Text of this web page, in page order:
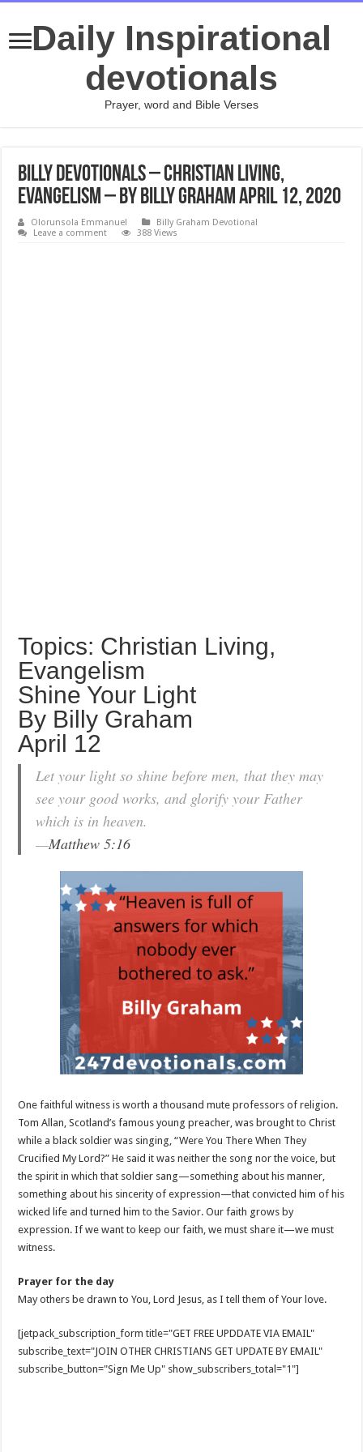
Daily Inspirational
devotionals
Prayer, word and Bible Verses
Billy Devotionals – Christian Living,
Evangelism – By Billy Graham April 12, 2020
Olorunsola Emmanuel
Billy Graham Devotional
Leave a comment
388 Views
Topics: Christian Living,
Evangelism
Shine Your Light
By Billy Graham
April 12
Let your light so shine before men, that they may
see your good works, and glorify your Father
which is in heaven.
—Matthew 5:16
One faithful witness is worth a thousand mute professors of religion.
Tom Allan, Scotland’s famous young preacher, was brought to Christ
while a black soldier was singing, “Were You There When They
Crucified My Lord?” He said it was neither the song nor the voice, but
the spirit in which that soldier sang—something about his manner,
something about his sincerity of expression—that convicted him of his
wicked life and turned him to the Savior. Our faith grows by
expression. If we want to keep our faith, we must share it—we must
witness.
Prayer for the day
May others be drawn to You, Lord Jesus, as I tell them of Your love.
[jetpack_subscription_form title="GET FREE UPDDATE VIA EMAIL"
subscribe_text="JOIN OTHER CHRISTIANS GET UPDATE BY EMAIL"
subscribe_button="Sign Me Up" show_subscribers_total="1"]